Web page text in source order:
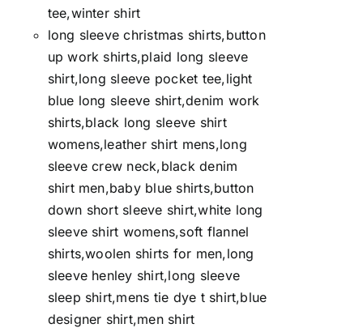
tee,winter shirt
long sleeve christmas shirts,button
up work shirts,plaid long sleeve
shirt,long sleeve pocket tee,light
blue long sleeve shirt,denim work
shirts,black long sleeve shirt
womens,leather shirt mens,long
sleeve crew neck,black denim
shirt men,baby blue shirts,button
down short sleeve shirt,white long
sleeve shirt womens,soft flannel
shirts,woolen shirts for men,long
sleeve henley shirt,long sleeve
sleep shirt,mens tie dye t shirt,blue
designer shirt,men shirt